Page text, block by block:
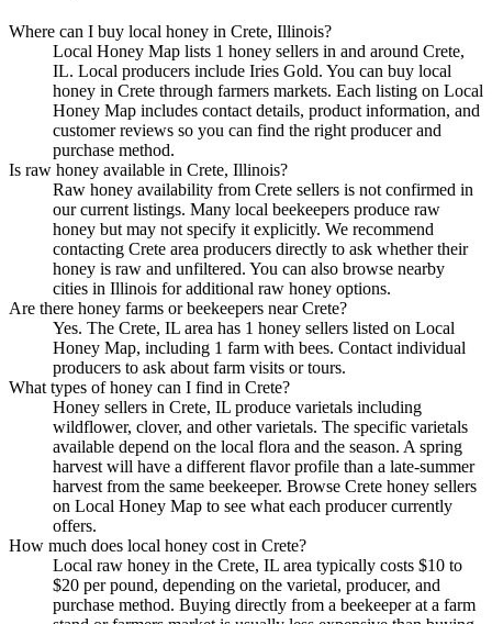
Where can I buy local honey in Crete, Illinois?
Local Honey Map lists 1 honey sellers in and around Crete,
IL. Local producers include Iries Gold. You can buy local
honey in Crete through farmers markets. Each listing on Local
Honey Map includes contact details, product information, and
customer reviews so you can find the right producer and
purchase method.
Is raw honey available in Crete, Illinois?
Raw honey availability from Crete sellers is not confirmed in
our current listings. Many local beekeepers produce raw
honey but may not specify it explicitly. We recommend
contacting Crete area producers directly to ask whether their
honey is raw and unfiltered. You can also browse nearby
cities in Illinois for additional raw honey options.
Are there honey farms or beekeepers near Crete?
Yes. The Crete, IL area has 1 honey sellers listed on Local
Honey Map, including 1 farm with bees. Contact individual
producers to ask about farm visits or tours.
What types of honey can I find in Crete?
Honey sellers in Crete, IL produce varietals including
wildflower, clover, and other varietals. The specific varietals
available depend on the local flora and the season. A spring
harvest will have a different flavor profile than a late-summer
harvest from the same beekeeper. Browse Crete honey sellers
on Local Honey Map to see what each producer currently
offers.
How much does local honey cost in Crete?
Local raw honey in the Crete, IL area typically costs $10 to
$20 per pound, depending on the varietal, producer, and
purchase method. Buying directly from a beekeeper at a farm